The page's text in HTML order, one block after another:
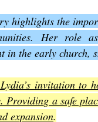
highlights the
Her role as
in the early church,
invitation to
Providing a safe
expansion.